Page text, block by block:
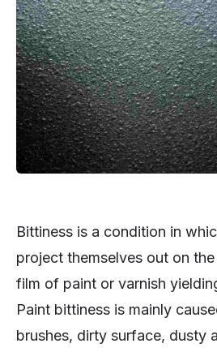
Bittiness is a condition in
project themselves out on
film of paint or varnish
Paint bittiness is mainly
brushes, dirty surface, dusty